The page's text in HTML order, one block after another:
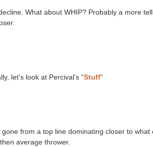
What about WHIP? Probably a more
let’s look at Percival’s “Stuff”
gone from a top line dominating closer to what
average thrower.